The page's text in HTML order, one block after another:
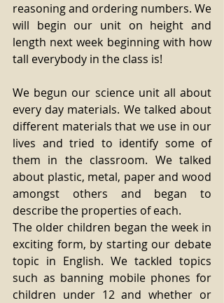
reasoning and ordering numbers. We
will begin our unit on height and
length next week beginning with how
tall everybody in the class is!
We begun our science unit all about
every day materials. We talked about
different materials that we use in our
lives and tried to identify some of
them in the classroom. We talked
about plastic, metal, paper and wood
amongst others and began to
describe the properties of each.
The older children began the week in
exciting form, by starting our debate
topic in English. We tackled topics
such as banning mobile phones for
children under 12 and whether or